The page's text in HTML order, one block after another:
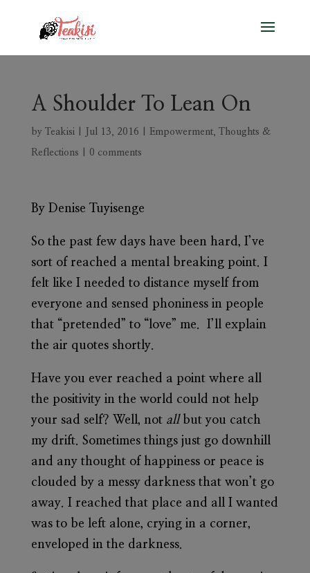
A Shoulder To Lean On
by Teakisi| Jul 13, 2016 Empowerment, Thoughts &
Reflections 0 comments
By Denise Tuyisenge
So the past few days have been hard, I’ve
sort of reached a mental breaking point. I
felt like I needed to distance myself from
everyone and sensed phoniness in people
that “pretended” to “love” me. I’ll explain
the air quotes shortly.
Have you ever reached a point where all
the positivity in the world could not help
your sad self? Well, not all but you catch
my drift. Sometimes things just go downhill
and any thought of happiness or peace is
clouded by a messy darkness that won’t go
away. I reached that place and all I wanted
was to be left alone, crying in a corner,
enveloped in the darkness.